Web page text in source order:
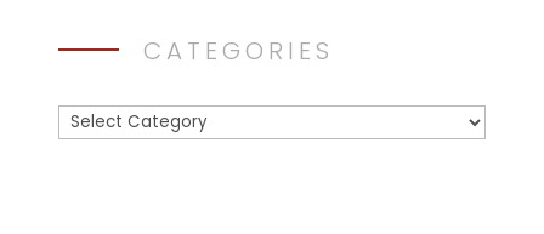
CATEGORIES
Categories